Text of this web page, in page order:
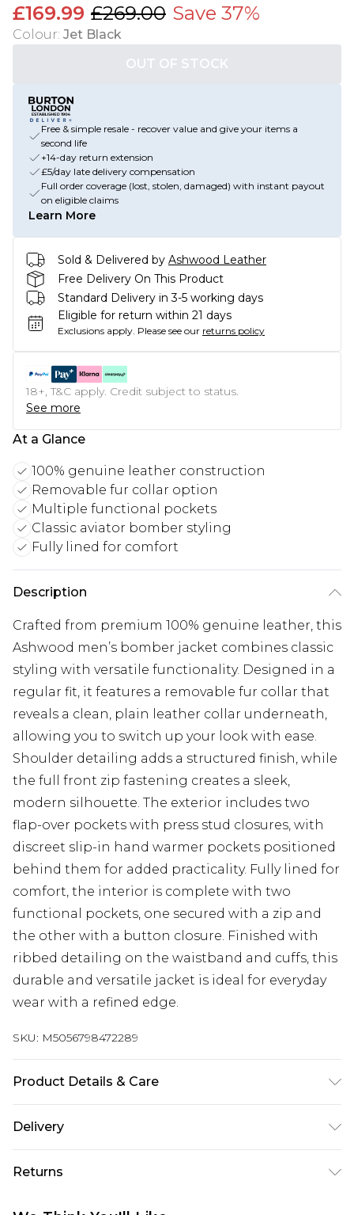
£169.99 £269.00 Save 37%
Colour: Jet Black
OUT OF STOCK
Free & simple resale - recover value and give your items a
second life
+14-day return extension
£5/day late delivery compensation
Full order coverage (lost, stolen, damaged) with instant payout
on eligible claims
Learn More
Sold & Delivered by Ashwood Leather
Free Delivery On This Product
Standard Delivery in 3-5 working days
Eligible for return within 21 days
Exclusions apply. Please see our returns policy
18+, T&C apply. Credit subject to status.
See more
At a Glance
100% genuine leather construction
Removable fur collar option
Multiple functional pockets
Classic aviator bomber styling
Fully lined for comfort
Description
Crafted from premium 100% genuine leather, this
Ashwood men’s bomber jacket combines classic
styling with versatile functionality. Designed in a
regular fit, it features a removable fur collar that
reveals a clean, plain leather collar underneath,
allowing you to switch up your look with ease.
Shoulder detailing adds a structured finish, while
the full front zip fastening creates a sleek,
modern silhouette. The exterior includes two
flap-over pockets with press stud closures, with
discreet slip-in hand warmer pockets positioned
behind them for added practicality. Fully lined for
comfort, the interior is complete with two
functional pockets, one secured with a zip and
the other with a button closure. Finished with
ribbed detailing on the waistband and cuffs, this
durable and versatile jacket is ideal for everyday
wear with a refined edge.
SKU: M5056798472289
Product Details & Care
Regular Fit. Size (XS) measures 36-38 inch, 92-97cm
on chest, Size (M) measures 40-42 inch, 102-107cm
Delivery
Delivery)
Returns